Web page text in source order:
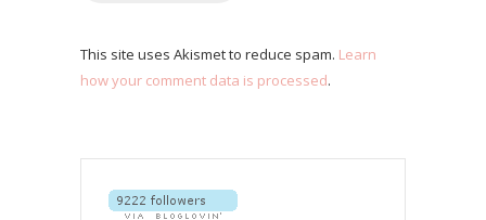
This site uses Akismet to reduce spam. Learn
how your comment data is processed.